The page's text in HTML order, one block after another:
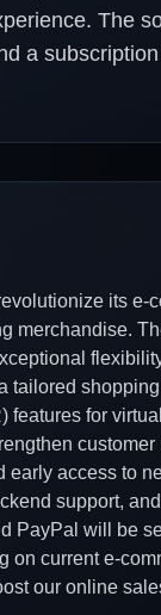
The
a
its e-
merchandise.
tailored
features for
customer
access to
support,
PayPal will be
on current e-
our online